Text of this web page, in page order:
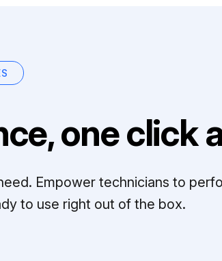
one click
Empower technicians to
to use right out of the box.